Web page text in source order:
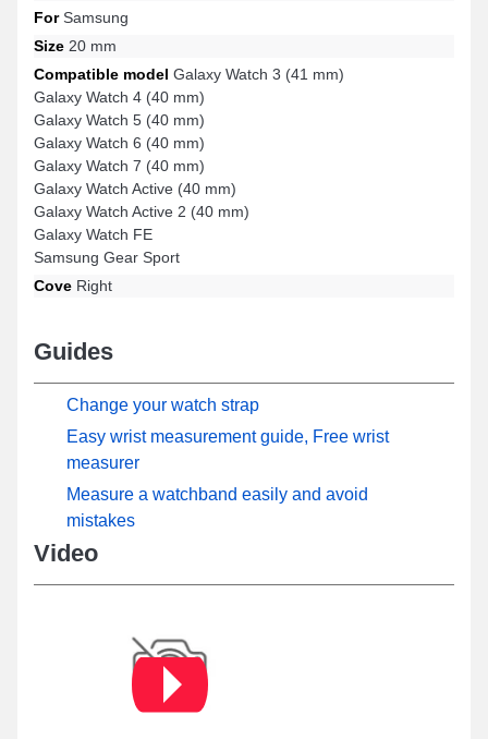
ForSamsung
Size 20 mm
Compatible model Galaxy Watch 3 (41 mm)
Galaxy Watch 4 (40 mm)
Galaxy Watch 5 (40 mm)
Galaxy Watch 6 (40 mm)
Galaxy Watch 7 (40 mm)
Galaxy Watch Active (40 mm)
Galaxy Watch Active 2 (40 mm)
Galaxy Watch FE
Samsung Gear Sport
Cove Right
Guides
Change your watch strap
Easy wrist measurement guide, Free wrist
measurer
Measure a watchband easily and avoid
mistakes
Video